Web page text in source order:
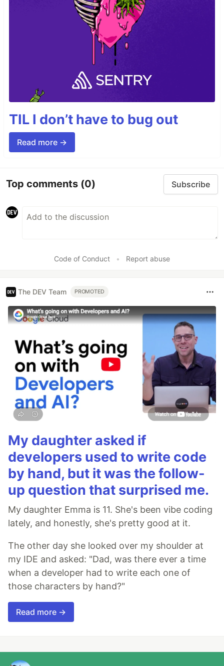
TIL I don’t have to bug out
Read more →
Top comments (0) Subscribe
Code of Conduct • Report abuse
The DEV Team PROMOTED
My daughter asked if
developers used to write code
by hand, but it was the follow-
up question that surprised me.
My daughter Emma is 11. She's been vibe coding
lately, and honestly, she's pretty good at it.
The other day she looked over my shoulder at
my IDE and asked: "Dad, was there ever a time
when a developer had to write each one of
those characters by hand?"
Read more →